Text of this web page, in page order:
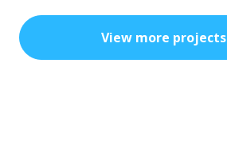
View more projects